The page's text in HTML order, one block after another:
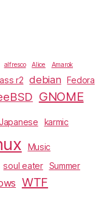
alfresco Alice Amarok
r2 debian
Fedora
GNOME
Japanese karmic
Music
soul eater
Summer
WTF